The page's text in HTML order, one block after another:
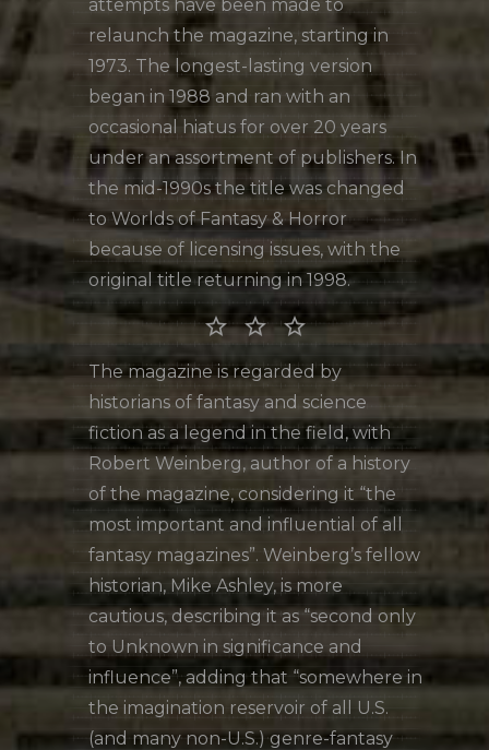
attempts have been made to
relaunch the magazine, starting in
1973. The longest-lasting version
began in 1988 and ran with an
occasional hiatus for over 20 years
under an assortment of publishers. In
the mid-1990s the title was changed
to Worlds of Fantasy & Horror
because of licensing issues, with the
original title returning in 1998.
star_border star_border star_border
The magazine is regarded by
historians of fantasy and science
fiction as a legend in the field, with
Robert Weinberg, author of a history
of the magazine, considering it “the
most important and influential of all
fantasy magazines”. Weinberg’s fellow
historian, Mike Ashley, is more
cautious, describing it as “second only
to Unknown in significance and
influence”, adding that “somewhere in
the imagination reservoir of all U.S.
(and many non-U.S.) genre-fantasy